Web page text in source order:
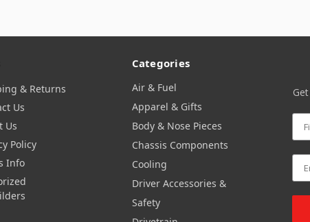
& Returns
Us
Us
Policy
Info
Categories
Air & Fuel
Apparel & Gifts
Body & Nose Pieces
Chassis Components
Cooling
Driver Accessories &
Safety